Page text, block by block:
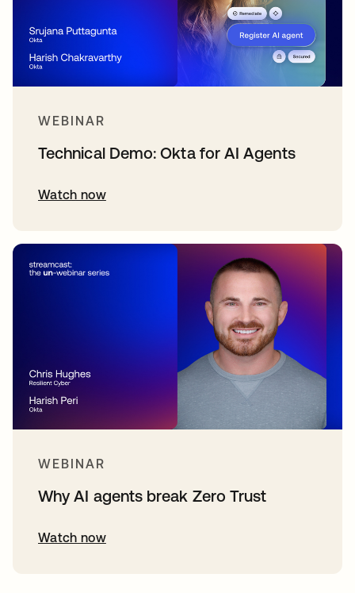
WEBINAR
Technical Demo: Okta for AI Agents
Watch now
WEBINAR
Why AI agents break Zero Trust
Watch now